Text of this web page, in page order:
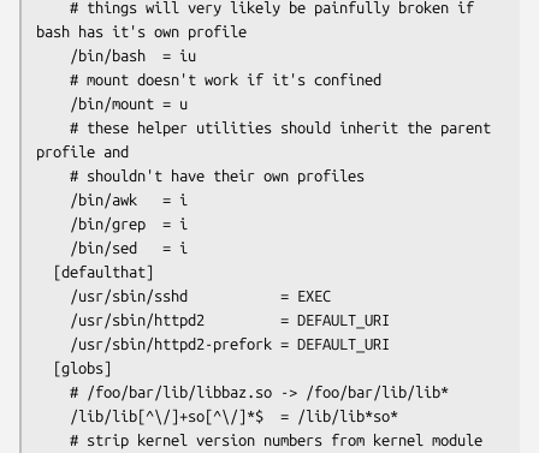
bash has it's own profile
profile and